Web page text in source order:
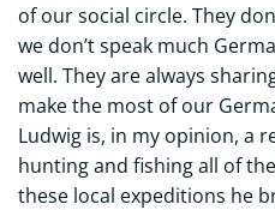
of our social circle. They
we don’t speak much
well. They are always
make the most of our
Ludwig is, in my opinion, a
hunting and fishing all of
these local expeditions he